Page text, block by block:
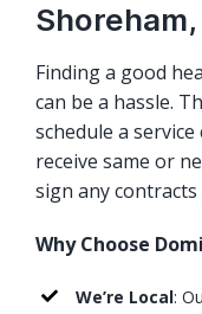
Shoreham,
Finding a good
can be a hassle.
schedule a
receive same or
sign any
Why Choose
We’re Local: